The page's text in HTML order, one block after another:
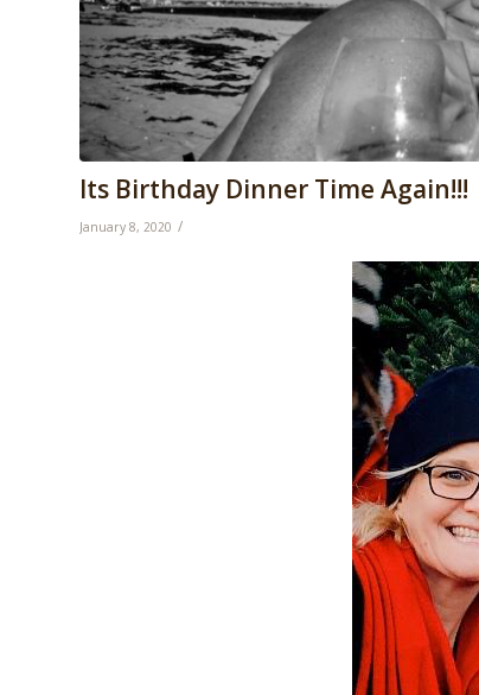
Its Birthday Dinner Time Again!!!
January 8, 2020 /